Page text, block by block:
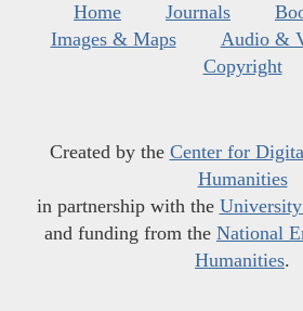
Home Journals
Images & Maps
Audio &
Copyright
Created by the Center for
Humanities
in partnership with the University
and funding from the National
Humanities.